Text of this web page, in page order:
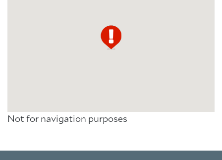
Not for navigation purposes